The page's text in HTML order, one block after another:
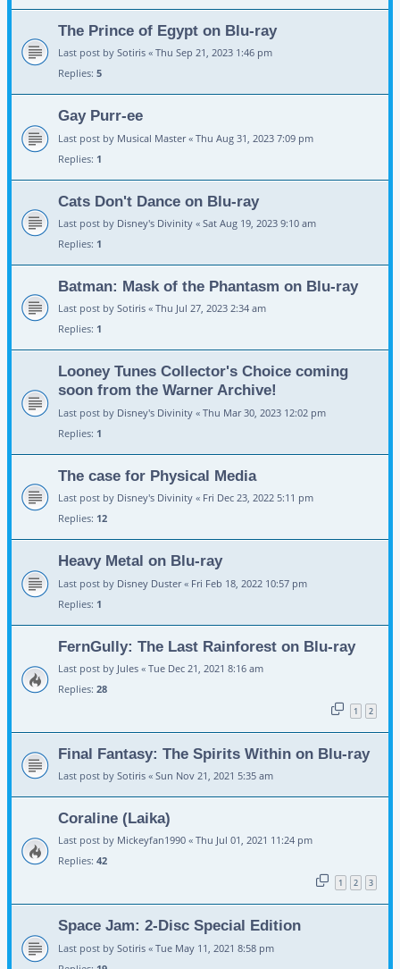
The Prince of Egypt on Blu-ray
Last post by Sotiris « Thu Sep 21, 2023 1:46 pm
Replies: 5
Gay Purr-ee
Last post by Musical Master« Thu Aug 31, 2023 7:09 pm
Replies: 1
Cats Don't Dance on Blu-ray
Last post by Disney's Divinity « Sat Aug 19, 2023 9:10 am
Replies: 1
Batman: Mask of the Phantasm on Blu-ray
Last post by Sotiris « Thu Jul 27, 2023 2:34 am
Replies: 1
Looney Tunes Collector's Choice coming
soon from the Warner Archive!
Last post by Disney's Divinity « Thu Mar 30, 2023 12:02 pm
Replies: 1
The case for Physical Media
Last post by Disney's Divinity « Fri Dec 23, 2022 5:11 pm
Replies: 12
Heavy Metal on Blu-ray
Last post by Disney Duster« Fri Feb 18, 2022 10:57 pm
Replies: 1
FernGully: The Last Rainforest on Blu-ray
Last post by Jules « Tue Dec 21, 2021 8:16 am
Replies: 28
1 2
Final Fantasy: The Spirits Within on Blu-ray
Last post by Sotiris « Sun Nov 21, 2021 5:35 am
Coraline (Laika)
Last post by Mickeyfan1990 « Thu Jul 01, 2021 11:24 pm
Replies: 42
1 2 3
Space Jam: 2-Disc Special Edition
Last post by Sotiris « Tue May 11, 2021 8:58 pm